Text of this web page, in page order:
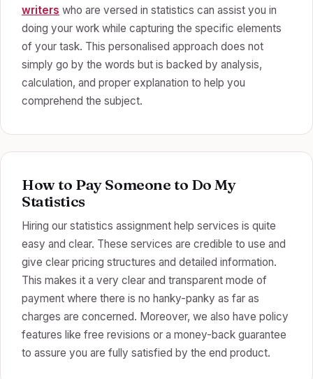
writers who are versed in statistics can assist you in
doing your work while capturing the specific elements
of your task. This personalised approach does not
simply go by the words but is backed by analysis,
calculation, and proper explanation to help you
comprehend the subject.
How to Pay Someone to Do My
Statistics
Hiring our statistics assignment help services is quite
easy and clear. These services are credible to use and
give clear pricing structures and detailed information.
This makes it a very clear and transparent mode of
payment where there is no hanky-panky as far as
charges are concerned. Moreover, we also have policy
features like free revisions or a money-back guarantee
to assure you are fully satisfied by the end product.